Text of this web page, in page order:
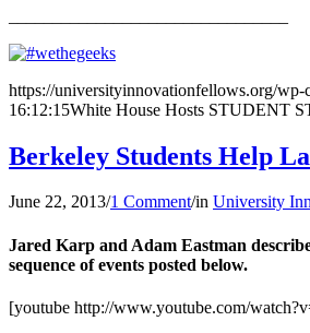
https://universityinnovationfellows.org/wp-
16:12:15White House Hosts STUDENT
Berkeley Students Help
June 22, 2013/1 Comment/in University
Jared Karp and Adam Eastman
sequence of events posted below.
[youtube http://www.youtube.com/